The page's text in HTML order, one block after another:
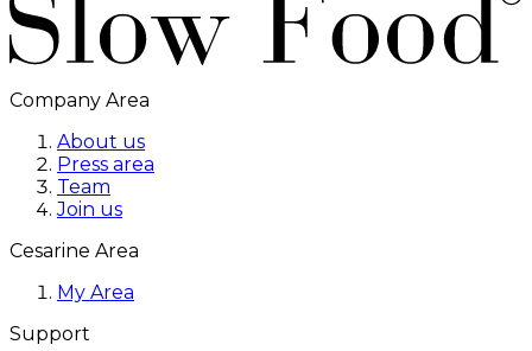
Company Area
About us
Press area
Team
Join us
Cesarine Area
My Area
Support